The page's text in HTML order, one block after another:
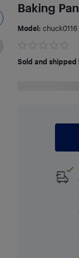
Baking
Model: chuck0116
Sold and shipped